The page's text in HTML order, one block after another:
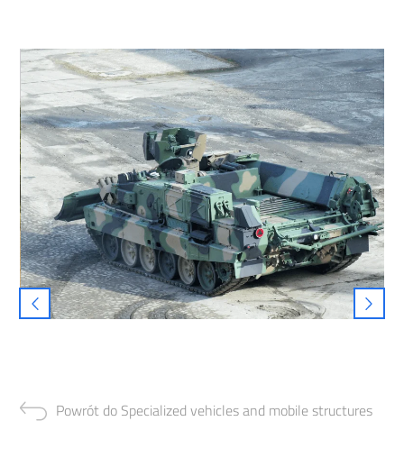
Powrót do Specialized vehicles and mobile structures